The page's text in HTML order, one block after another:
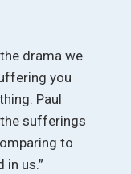
drama we
you
Paul
sufferings
to
in us.”